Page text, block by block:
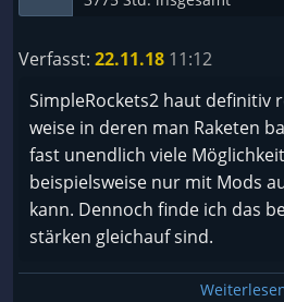
Verfasst: 22.11.18 11:12
SimpleRockets2 haut definitiv
weise in deren man Raketen
fast unendlich viele
beispielsweise nur mit Mods
kann. Dennoch finde ich das
stärken gleichauf sind.